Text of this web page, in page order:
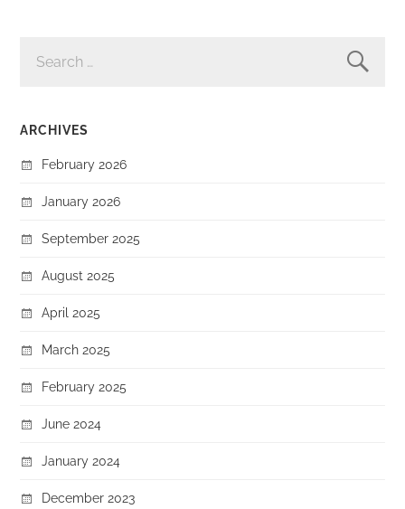
FOR:
ARCHIVES
February 2026
January 2026
September 2025
August 2025
April 2025
March 2025
February 2025
June 2024
January 2024
December 2023